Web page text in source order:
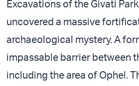
Excavations of the Givati
uncovered a massive
archaeological mystery. A
impassable barrier between
including the area of Ophel.